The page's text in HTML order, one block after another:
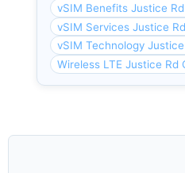
vSIM Benefits Justice
vSIM Services Justice
vSIM Technology
Wireless LTE Justice Rd